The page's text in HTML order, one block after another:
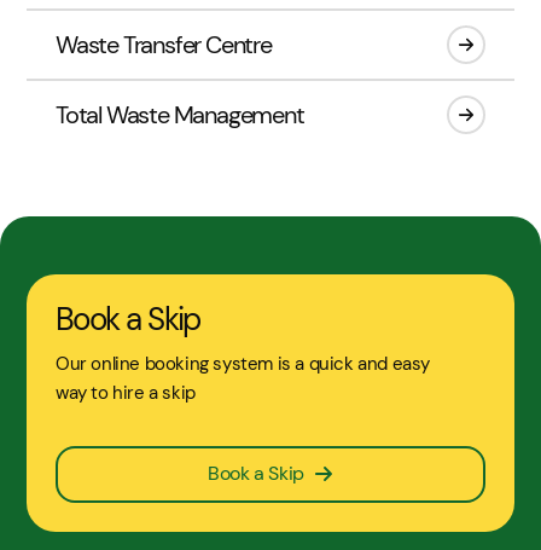
Waste Transfer Centre
Total Waste Management
Book a Skip
Our online booking system is a quick and easy
way to hire a skip
Book a Skip